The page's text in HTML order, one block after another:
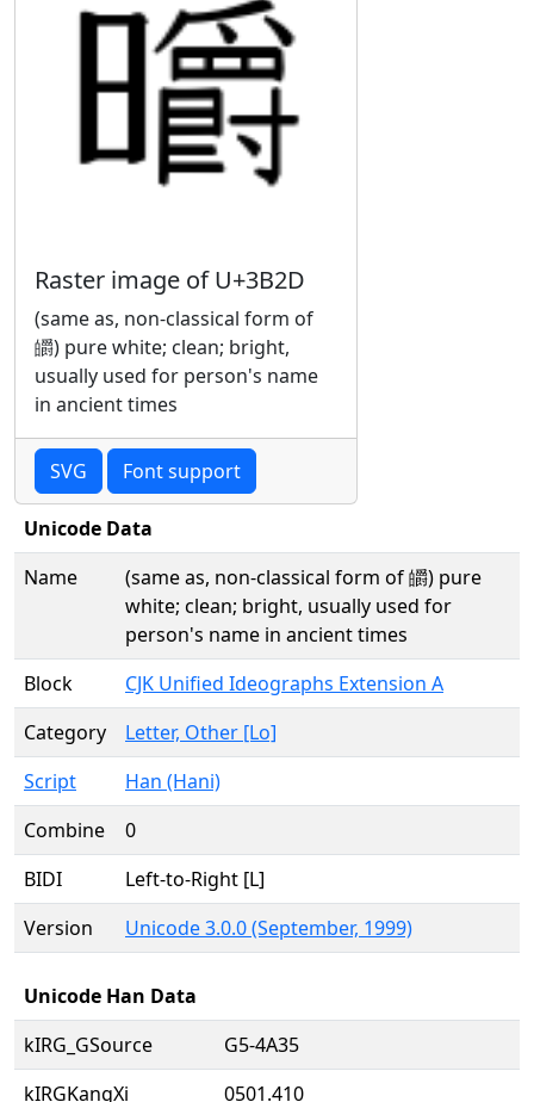
Raster image of U+3B2D
(same as, non-classical form of
皭) pure white; clean; bright,
usually used for person's name
in ancient times
SVG Font support
Unicode Data
Name
(same as, non-classical form of 皭) pure
white; clean; bright, usually used for
person's name in ancient times
Block
CJK Unified Ideographs Extension A
Category
Letter, Other [Lo]
Script
Han (Hani)
Combine
0
BIDI
Left-to-Right [L]
Version
Unicode 3.0.0 (September, 1999)
Unicode Han Data
kIRG_GSource
G5-4A35
kIRGKangXi
0501.410